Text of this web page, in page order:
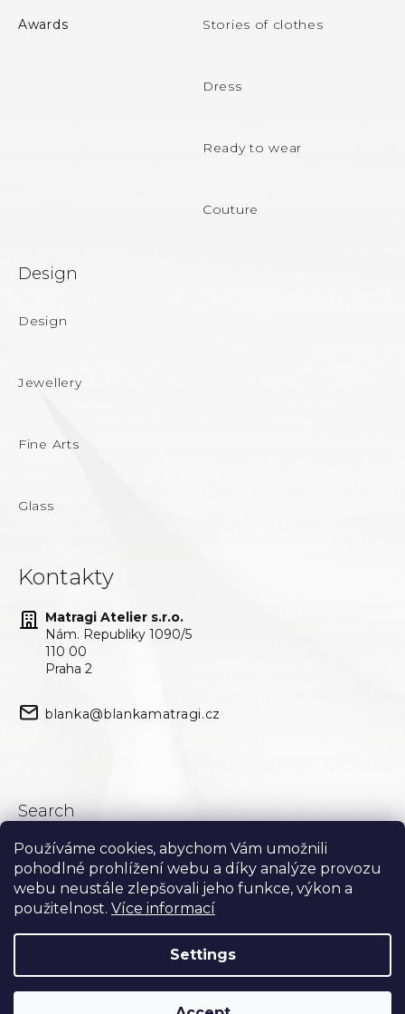
Používáme cookies, abychom Vám umožnili
pohodlné prohlížení webu a díky analýze provozu
webu neustále zlepšovali jeho funkce, výkon a
použitelnost. Více informací
Settings
Awards Stories of clothes
Dress
Ready to wear
Couture
Design
Design
Jewellery
Fine Arts
Glass
Kontakty
Matragi Atelier s.r.o.
Nám. Republiky 1090/5
110 00
Praha 2
blanka@blankamatragi.cz
Search
Search